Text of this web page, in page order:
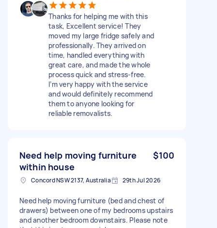
Thanks for helping me with this
task, Excellent service! They
moved my large fridge safely and
professionally. They arrived on
time, handled everything with
great care, and made the whole
process quick and stress-free.
I’m very happy with the service
and would definitely recommend
them to anyone looking for
reliable removalists.
Need help moving furniture
within house
$100
Concord NSW 2137, Australia 29th Jul 2026
Need help moving furniture (bed and chest of
drawers) between one of my bedrooms upstairs
and another bedroom downstairs. Please note